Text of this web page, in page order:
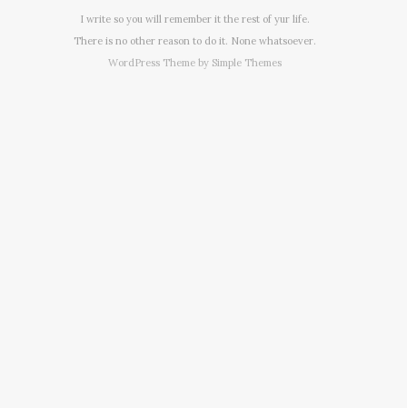
I write so you will remember it the rest of yur life.
There is no other reason to do it. None whatsoever.
WordPress Theme by Simple Themes